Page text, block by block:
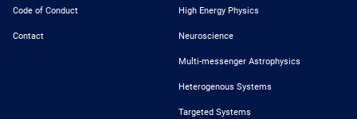
Code of Conduct
Contact
High Energy Physics
Neuroscience
Multi-messenger Astrophysics
Heterogenous Systems
Targeted Systems